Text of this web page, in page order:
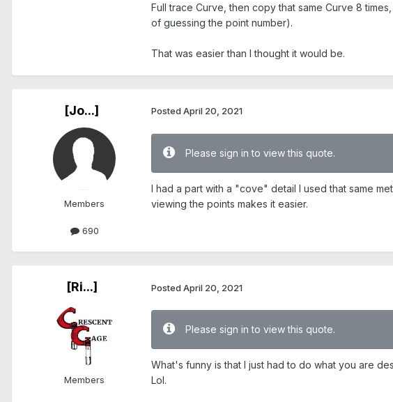
Full trace Curve, then copy that same Curve 8
of guessing the point number).
That was easier than I thought it would be.
[Jo...]
Members
690
Posted April 20, 2021
Please sign in to view this quote.
I had a part with a "cove" detail I used that same
viewing the points makes it easier.
[Ri...]
Members
Posted April 20, 2021
Please sign in to view this quote.
What's funny is that I just had to do what you are
Lol.